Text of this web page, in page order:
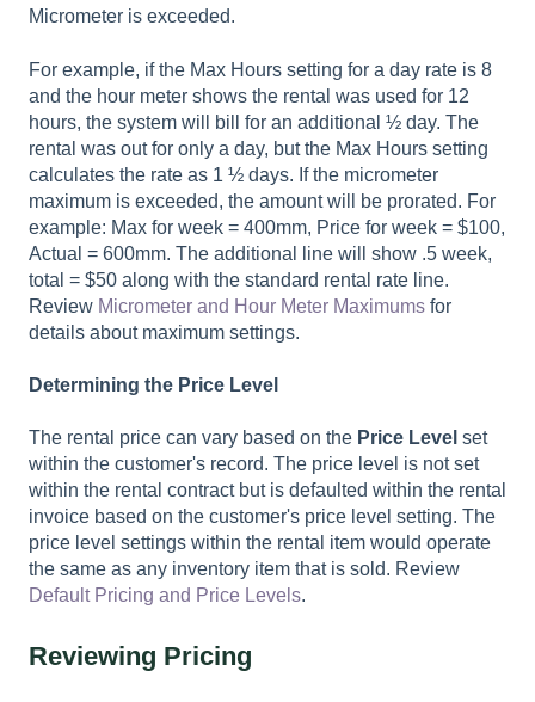
Micrometer is exceeded.
For example, if the Max Hours setting for a day rate is 8
and the hour meter shows the rental was used for 12
hours, the system will bill for an additional ½ day. The
rental was out for only a day, but the Max Hours setting
calculates the rate as 1 ½ days. If the micrometer
maximum is exceeded, the amount will be prorated. For
example: Max for week = 400mm, Price for week = $100,
Actual = 600mm. The additional line will show .5 week,
total = $50 along with the standard rental rate line.
Review Micrometer and Hour Meter Maximums for
details about maximum settings.
Determining the Price Level
The rental price can vary based on the Price Level set
within the customer's record. The price level is not set
within the rental contract but is defaulted within the rental
invoice based on the customer's price level setting. The
price level settings within the rental item would operate
the same as any inventory item that is sold. Review
Default Pricing and Price Levels.
Reviewing Pricing